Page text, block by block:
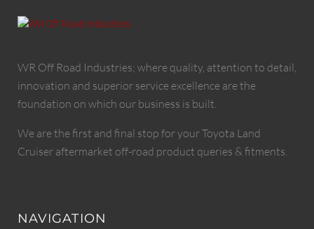
WR Off Road Industries; where quality, attention to detail,
innovation and superior service excellence are the
foundation on which our business is built.
We are the first and final stop for your Toyota Land
Cruiser aftermarket off-road product queries & fitments.
NAVIGATION